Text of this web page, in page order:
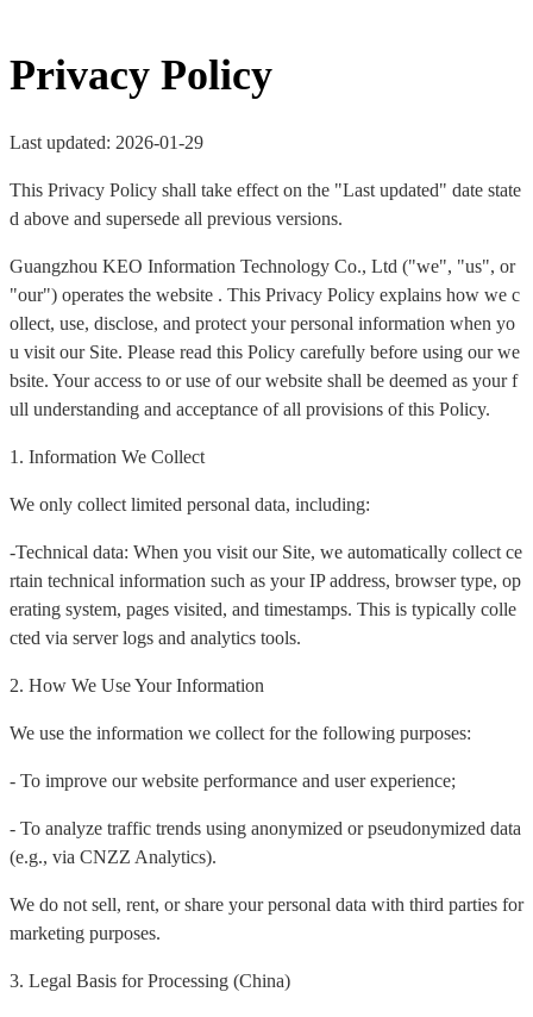
Privacy Policy
Last updated: 2026-01-29
This Privacy Policy shall take effect on the "Last updated" date state
d above and supersede all previous versions.
Guangzhou KEO Information Technology Co., Ltd ("we", "us", or
"our") operates the website . This Privacy Policy explains how we c
ollect, use, disclose, and protect your personal information when yo
u visit our Site. Please read this Policy carefully before using our we
bsite. Your access to or use of our website shall be deemed as your f
ull understanding and acceptance of all provisions of this Policy.
1. Information We Collect
We only collect limited personal data, including:
-Technical data: When you visit our Site, we automatically collect ce
rtain technical information such as your IP address, browser type, op
erating system, pages visited, and timestamps. This is typically colle
cted via server logs and analytics tools.
2. How We Use Your Information
We use the information we collect for the following purposes:
- To improve our website performance and user experience;
- To analyze traffic trends using anonymized or pseudonymized data
(e.g., via CNZZ Analytics).
We do not sell, rent, or share your personal data with third parties for
marketing purposes.
3. Legal Basis for Processing (China)